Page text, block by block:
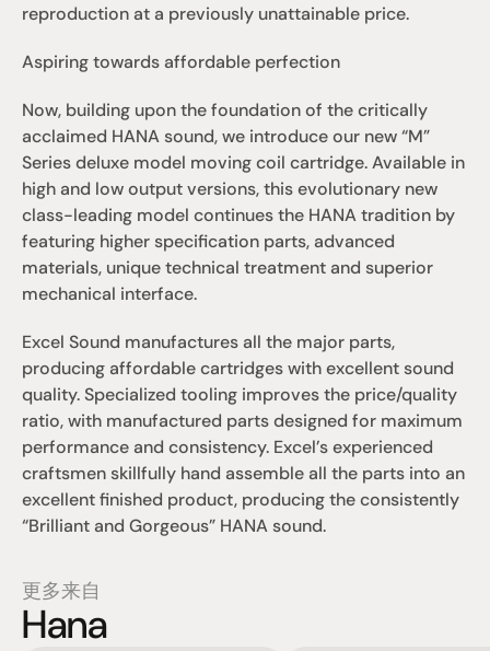
reproduction at a previously unattainable price.
Aspiring towards affordable perfection
Now, building upon the foundation of the critically
acclaimed HANA sound, we introduce our new “M”
Series deluxe model moving coil cartridge. Available in
high and low output versions, this evolutionary new
class-leading model continues the HANA tradition by
featuring higher specification parts, advanced
materials, unique technical treatment and superior
mechanical interface.
Excel Sound manufactures all the major parts,
producing affordable cartridges with excellent sound
quality. Specialized tooling improves the price/quality
ratio, with manufactured parts designed for maximum
performance and consistency. Excel’s experienced
craftsmen skillfully hand assemble all the parts into an
excellent finished product, producing the consistently
“Brilliant and Gorgeous” HANA sound.
更多来自
Hana